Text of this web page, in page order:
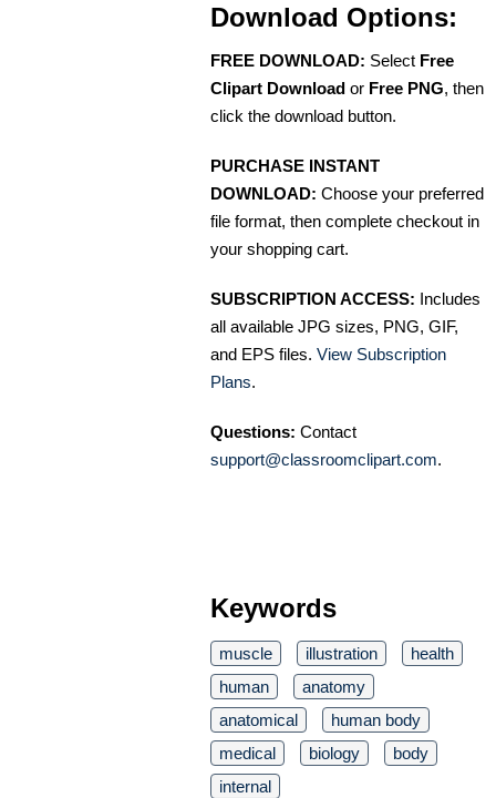
Download Options:
FREE DOWNLOAD: Select Free
Clipart Download or Free PNG, then
click the download button.
PURCHASE INSTANT
DOWNLOAD: Choose your preferred
file format, then complete checkout in
your shopping cart.
SUBSCRIPTION ACCESS: Includes
all available JPG sizes, PNG, GIF,
and EPS files. View Subscription
Plans.
Questions: Contact
support@classroomclipart.com.
Keywords
muscle illustration
health
human
anatomy
anatomical
human body
medical
biology
body
internal